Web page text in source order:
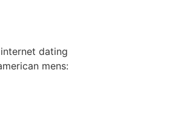
dating
mens: